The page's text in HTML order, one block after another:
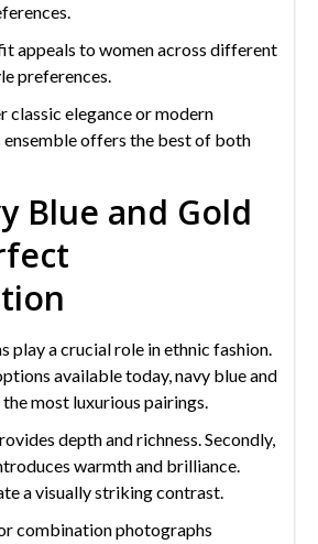
appeals to women across different
preferences.
classic elegance or modern
offers the best of both
Blue and Gold
play a crucial role in ethnic fashion.
available today, navy blue and
most luxurious pairings.
depth and richness. Secondly,
warmth and brilliance.
a visually striking contrast.
combination photographs